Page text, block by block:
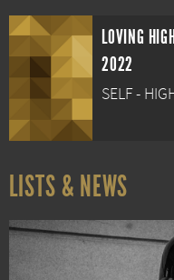
LOVING
2022
SELF -
LISTS & NEWS